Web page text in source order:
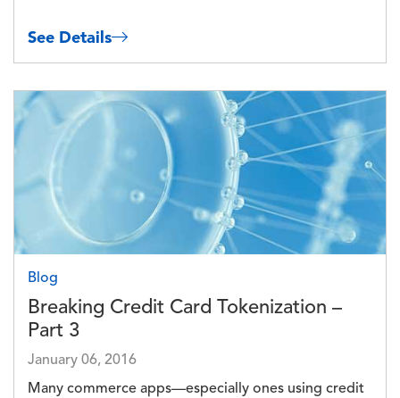
See Details
Image
Blog
Breaking Credit Card Tokenization –
Part 3
January 06, 2016
Many commerce apps—especially ones using credit